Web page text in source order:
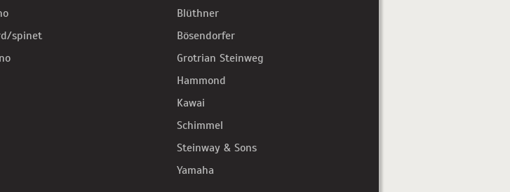
spinet
Blüthner
Bösendorfer
Grotrian Steinweg
Hammond
Kawai
Schimmel
Steinway & Sons
Yamaha